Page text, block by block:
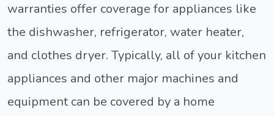
warranties offer coverage for appliances like
the dishwasher, refrigerator, water heater,
and clothes dryer. Typically, all of your kitchen
appliances and other major machines and
equipment can be covered by a home